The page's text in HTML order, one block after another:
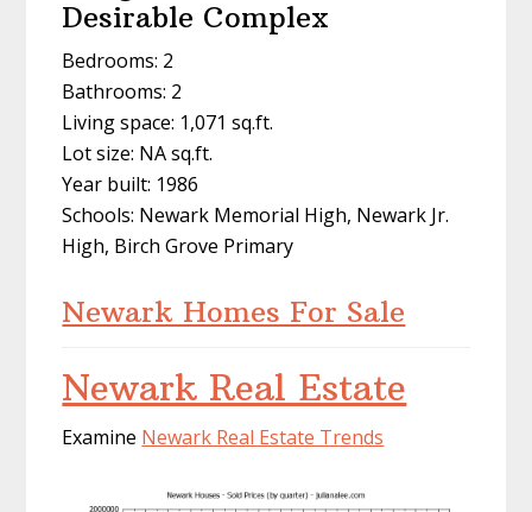
Desirable Complex
Bedrooms: 2
Bathrooms: 2
Living space: 1,071 sq.ft.
Lot size: NA sq.ft.
Year built: 1986
Schools: Newark Memorial High, Newark Jr.
High, Birch Grove Primary
Newark Homes For Sale
Newark Real Estate
Examine Newark Real Estate Trends